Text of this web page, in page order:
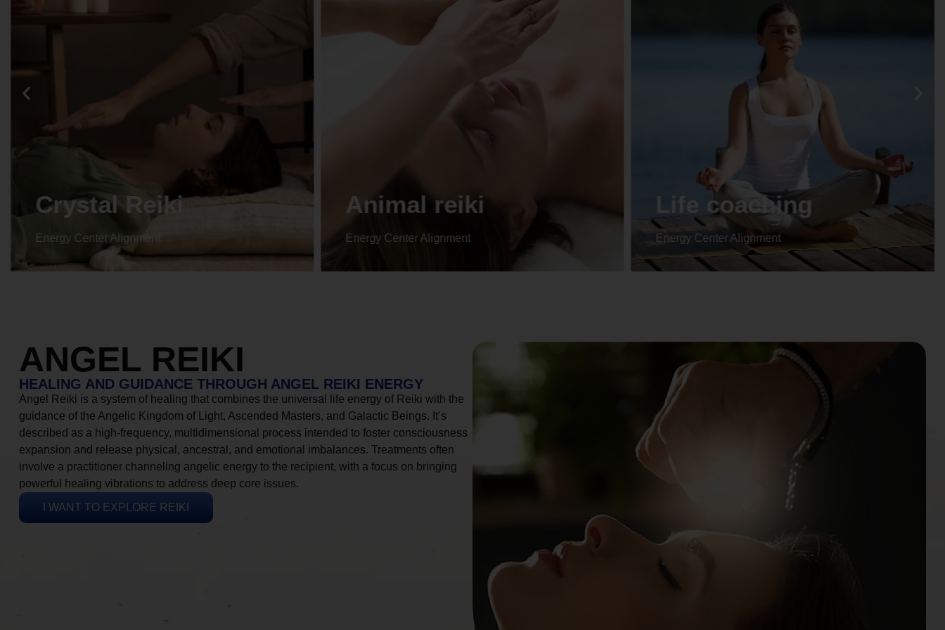
Crystal Reiki
Energy Center Alignment
Animal reiki
Energy Center Alignment
Life coaching
Energy Center Alignment
ANGEL REIKI
HEALING AND GUIDANCE THROUGH ANGEL REIKI ENERGY
Angel Reiki is a system of healing that combines the universal life energy of Reiki with the
guidance of the Angelic Kingdom of Light, Ascended Masters, and Galactic Beings. It’s
described as a high-frequency, multidimensional process intended to foster consciousness
expansion and release physical, ancestral, and emotional imbalances. Treatments often
involve a practitioner channeling angelic energy to the recipient, with a focus on bringing
powerful healing vibrations to address deep core issues.
I WANT TO EXPLORE REIKI